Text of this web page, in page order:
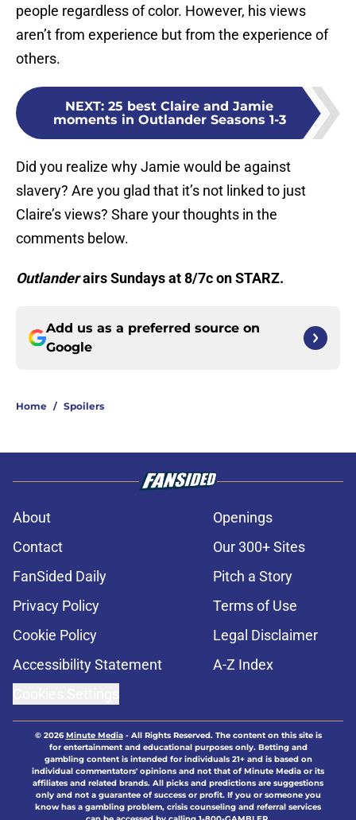
people regardless of color. However, his views
aren’t from experience but from the experience of
others.
NEXT: 25 best Claire and Jamie
moments in Outlander Seasons 1-3
Did you realize why Jamie would be against
slavery? Are you glad that it’s not linked to just
Claire’s views? Share your thoughts in the
comments below.
Outlanderairs Sundays at 8/7c on STARZ.
Add us as a preferred source on
Google
Home / Spoilers
About
Openings
Contact
Our 300+ Sites
FanSided Daily
Pitch a Story
Privacy Policy
Terms of Use
Cookie Policy
Legal Disclaimer
Accessibility Statement
A-Z Index
© 2026Minute Media- All Rights Reserved. The content on this site is
for entertainment and educational purposes only. Betting and
gambling content is intended for individuals 21+ and is based on
individual commentators' opinions and not that of Minute Media or its
affiliates and related brands. All picks and predictions are suggestions
only and not a guarantee of success or profit. If you or someone you
know has a gambling problem, crisis counseling and referral services